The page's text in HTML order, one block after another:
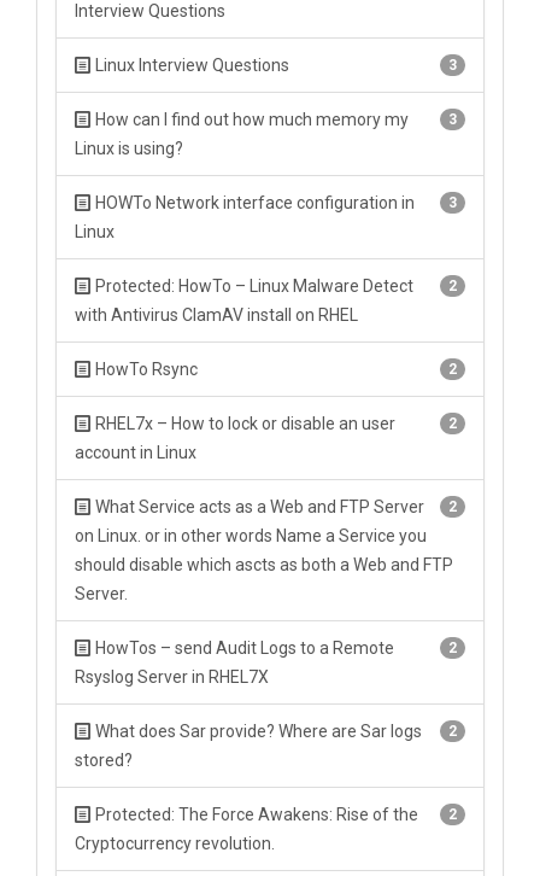
Interview Questions
3
Linux Interview Questions
3
How can I find out how much memory my
Linux is using?
3
HOWTo Network interface configuration in
Linux
2
Protected: HowTo – Linux Malware Detect
with Antivirus ClamAV install on RHEL
2
HowTo Rsync
2
RHEL7x – How to lock or disable an user
account in Linux
2
What Service acts as a Web and FTP Server
on Linux. or in other words Name a Service you
should disable which ascts as both a Web and FTP
Server.
2
HowTos – send Audit Logs to a Remote
Rsyslog Server in RHEL7X
2
What does Sar provide? Where are Sar logs
stored?
2
Protected: The Force Awakens: Rise of the
Cryptocurrency revolution.